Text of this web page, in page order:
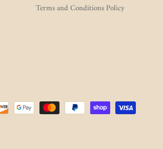
Terms and Conditions Policy